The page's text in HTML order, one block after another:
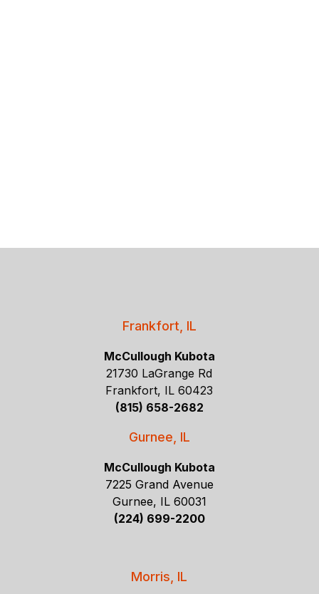
Frankfort, IL
McCullough Kubota
21730 LaGrange Rd
Frankfort, IL 60423
(815) 658-2682
Gurnee, IL
McCullough Kubota
7225 Grand Avenue
Gurnee, IL 60031
(224) 699-2200
Morris, IL